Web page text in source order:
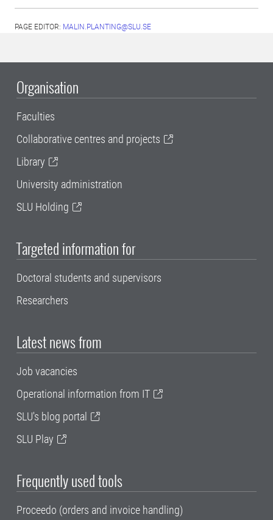
PAGE EDITOR: MALIN.PLANTING@SLU.SE
Organisation
Faculties
Collaborative centres and projects
Library
University administration
SLU Holding
Targeted information for
Doctoral students and supervisors
Researchers
Latest news from
Job vacancies
Operational information from IT
SLU's blog portal
SLU Play
Frequently used tools
Proceedo (orders and invoice handling)